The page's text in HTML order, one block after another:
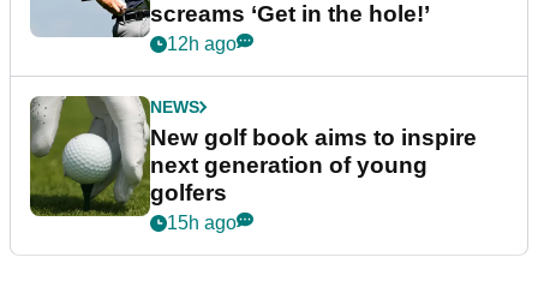
screams ‘Get in the hole!’
12h ago
NEWS
New golf book aims to inspire
next generation of young
golfers
15h ago